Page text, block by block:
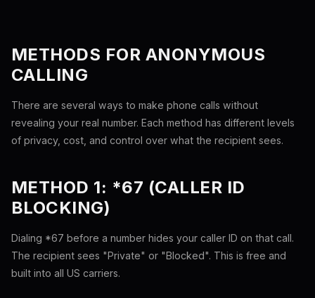
METHODS FOR ANONYMOUS
CALLING
There are several ways to make phone calls without
revealing your real number. Each method has different levels
of privacy, cost, and control over what the recipient sees.
METHOD 1: *67 (CALLER ID
BLOCKING)
Dialing *67 before a number hides your caller ID on that call.
The recipient sees "Private" or "Blocked". This is free and
built into all US carriers.